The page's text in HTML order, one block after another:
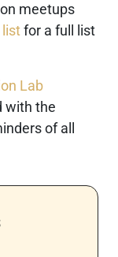
meetups
listfor a full list
Lab
with the
of all